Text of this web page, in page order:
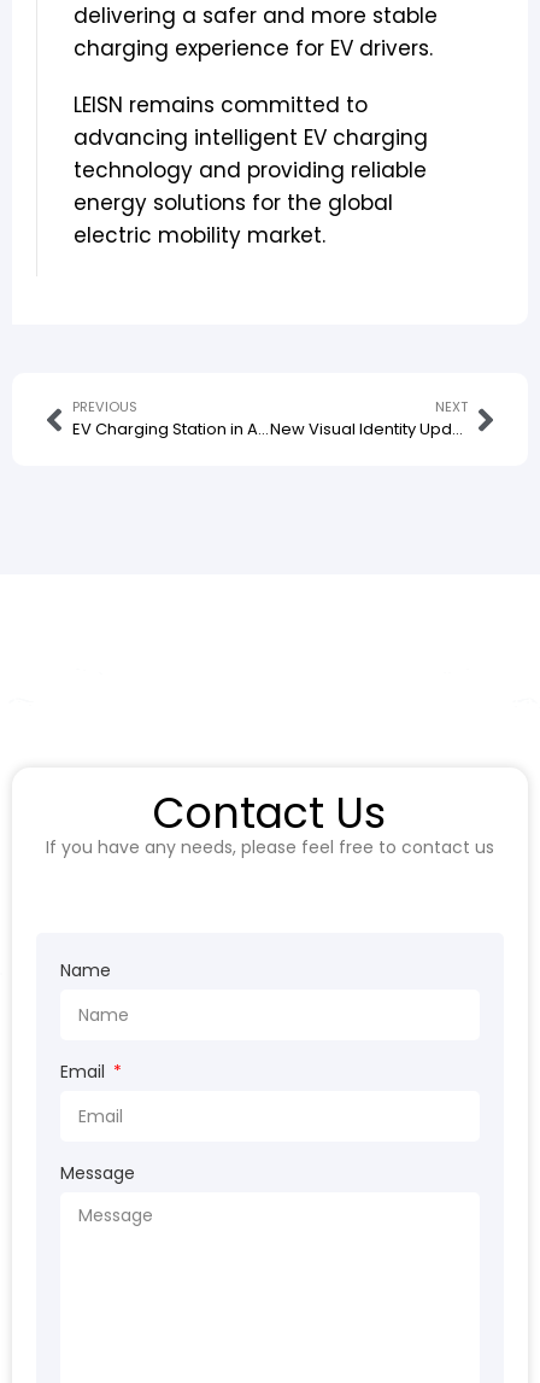
delivering a safer and more stable
charging experience for EV drivers.
LEISN remains committed to
advancing intelligent EV charging
technology and providing reliable
energy solutions for the global
electric mobility market.
PREVIOUS
EV Charging Station in Aloha, Indonesia Officially Commences Operation with Our Charging Equipment Installed
NEXT
New Visual Identity Update for Our EV Charger Design
Contact Us
If you have any needs, please feel free to contact us
Name
Email
Message